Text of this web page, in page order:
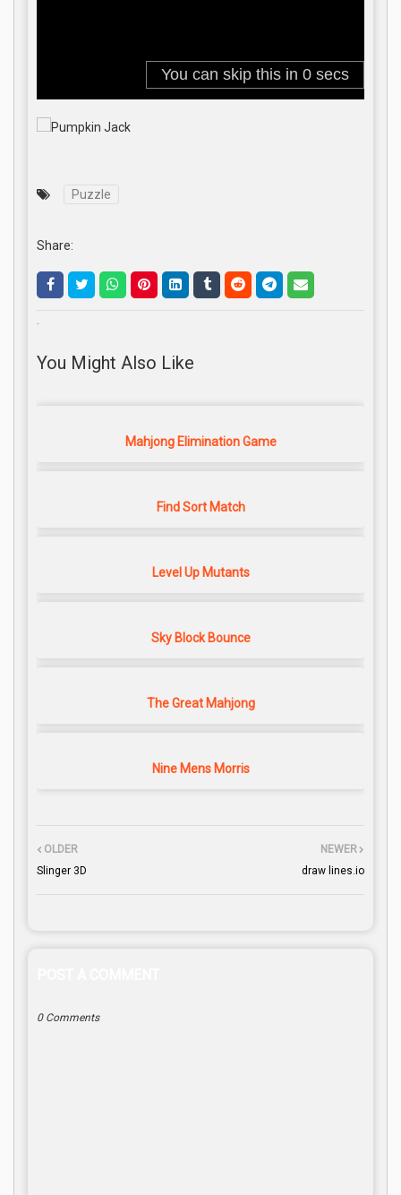
Puzzle
Share:
.
You Might Also Like
Mahjong Elimination Game
Find Sort Match
Level Up Mutants
Sky Block Bounce
The Great Mahjong
Nine Mens Morris
NEWER
draw lines.io
OLDER
Slinger 3D
0 Comments